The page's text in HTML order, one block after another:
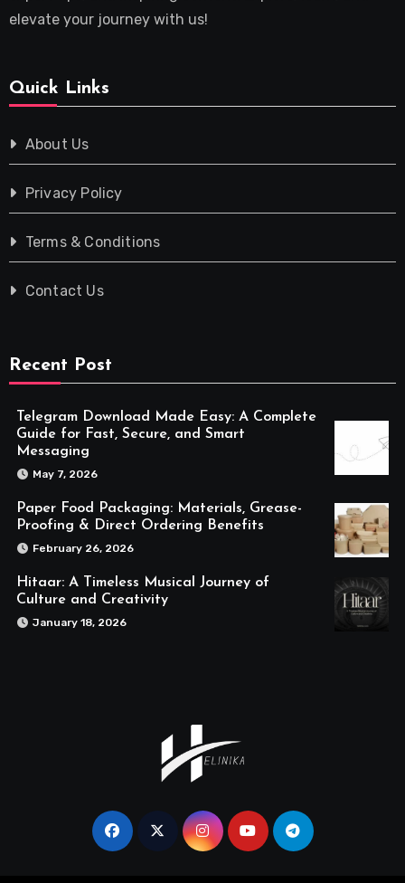
elevate your journey with us!
Quick Links
About Us
Privacy Policy
Terms & Conditions
Contact Us
Recent Post
Telegram Download Made Easy: A Complete
Guide for Fast, Secure, and Smart
Messaging
May 7, 2026
Paper Food Packaging: Materials, Grease-
Proofing & Direct Ordering Benefits
February 26, 2026
Hitaar: A Timeless Musical Journey of
Culture and Creativity
January 18, 2026